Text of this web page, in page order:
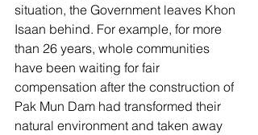
situation, the Government leaves Khon
Isaan behind. For example, for more
than 26 years, whole communities
have been waiting for fair
compensation after the construction of
Pak Mun Dam had transformed their
natural environment and taken away